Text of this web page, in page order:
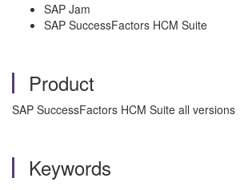
SAP Jam
SAP SuccessFactors HCM Suite
Product
SAP SuccessFactors HCM Suite all versions
Keywords